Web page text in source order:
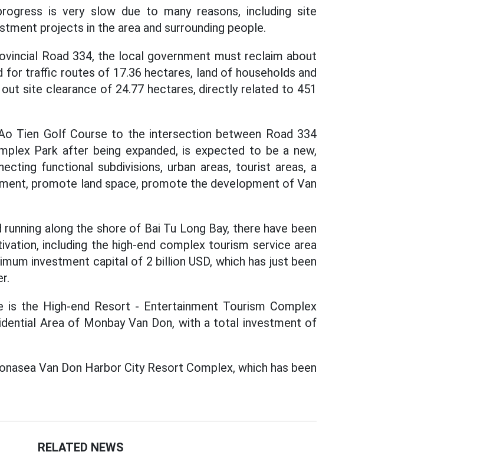
is very slow due to many reasons, including site
projects in the area and surrounding people.
Road 334, the local government must reclaim about
for traffic routes of 17.36 hectares, land of households and
site clearance of 24.77 hectares, directly related to 451
Tien Golf Course to the intersection between Road 334
Park after being expanded, is expected to be a new,
functional subdivisions, urban areas, tourist areas, a
promote land space, promote the development of Van
along the shore of Bai Tu Long Bay, there have been
including the high-end complex tourism service area
investment capital of 2 billion USD, which has just been
the High-end Resort - Entertainment Tourism Complex
Area of Monbay Van Don, with a total investment of
Van Don Harbor City Resort Complex, which has been
RELATED NEWS